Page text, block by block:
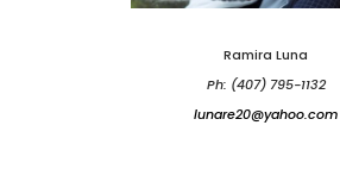
Ramira Luna
Ph: (407) 795-1132
lunare20@yahoo.com